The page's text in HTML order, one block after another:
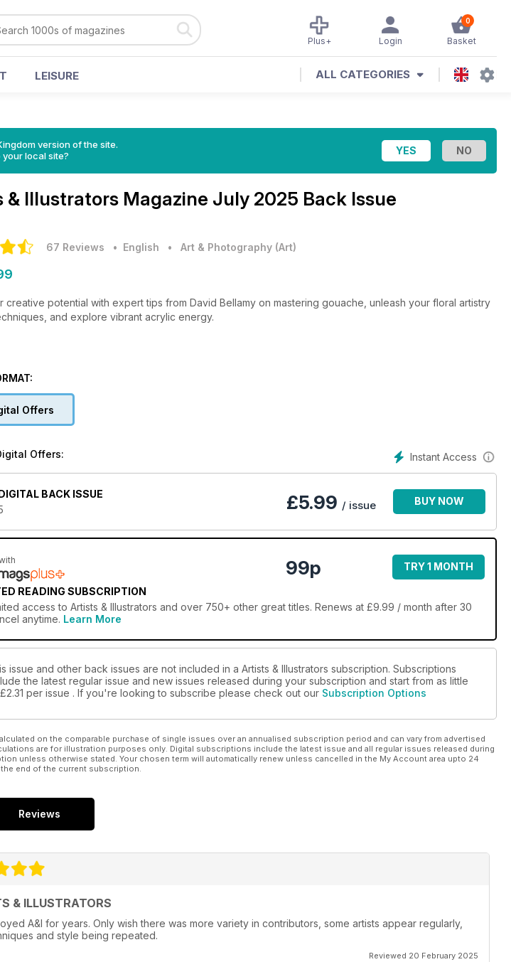
0
Basket
Login
Plus+
LEISURE ALL CATEGORIES
version of the site.
local site?
& Illustrators Magazine July 2025 Back Issue
67 Reviews • English • Art & Photography (Art)
creative potential with expert tips from David Bellamy on mastering gouache, unleash your floral artistry
and explore vibrant acrylic energy.
Offers
Instant Access
Offers:
BACK ISSUE
£5.99 / issue BUY NOW
READING SUBSCRIPTION
99p TRY 1 MONTH
access to Artists & Illustrators and over 750+ other great titles. Renews at £9.99 / month after 30
anytime. Learn More
issue and other back issues are not included in a Artists & Illustrators subscription. Subscriptions
the latest regular issue and new issues released during your subscription and start from as little
£2.31 per issue . If you're looking to subscribe please check out our Subscription Options
on the comparable purchase of single issues over an annualised subscription period and can vary from advertised
are for illustration purposes only. Digital subscriptions include the latest issue and all regular issues released during
unless otherwise stated. Your chosen term will automatically renew unless cancelled in the My Account area upto 24
end of the current subscription.
Reviews
& ILLUSTRATORS
A&I for years. Only wish there was more variety in contributors, some artists appear regularly,
and style being repeated.
Reviewed 20 February 2025